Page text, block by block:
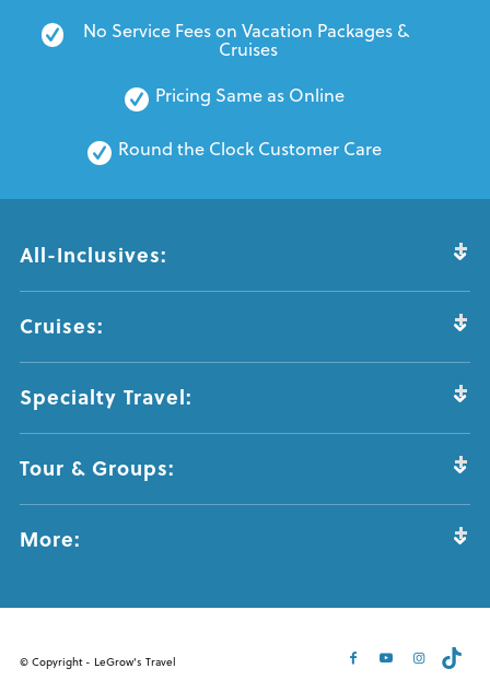
No Service Fees on Vacation Packages &
Cruises
Pricing Same as Online
Round the Clock Customer Care
All-Inclusives:
Cruises:
Specialty Travel:
Tour & Groups:
More:
© Copyright - LeGrow's Travel